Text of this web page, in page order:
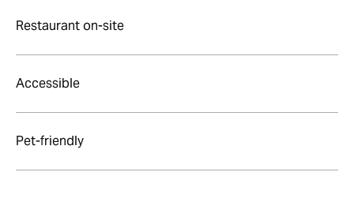
Restaurant on-site
Accessible
Pet-friendly